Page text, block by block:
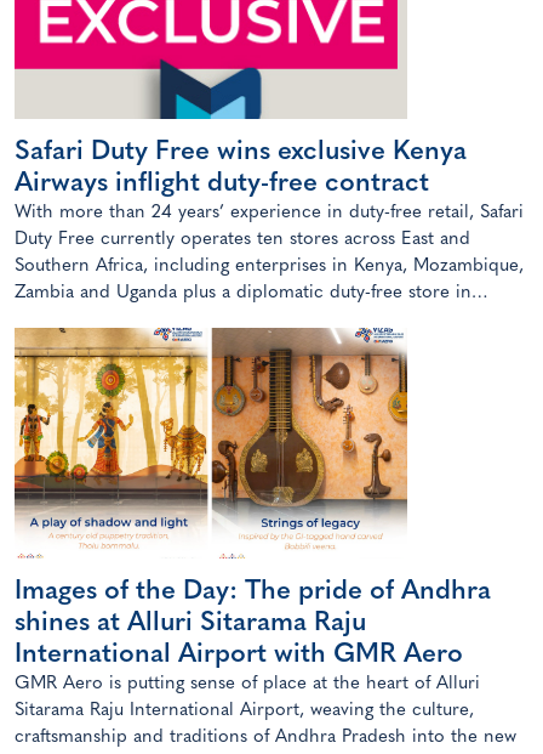
Safari Duty Free wins exclusive Kenya
Airways inflight duty-free contract
With more than 24 years’ experience in duty-free retail, Safari
Duty Free currently operates ten stores across East and
Southern Africa, including enterprises in Kenya, Mozambique,
Zambia and Uganda plus a diplomatic duty-free store in
Images of the Day: The pride of Andhra
shines at Alluri Sitarama Raju
International Airport with GMR Aero
GMR Aero is putting sense of place at the heart of Alluri
Sitarama Raju International Airport, weaving the culture,
craftsmanship and traditions of Andhra Pradesh into the new